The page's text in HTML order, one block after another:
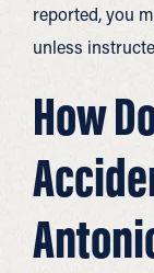
reported, you
unless
How